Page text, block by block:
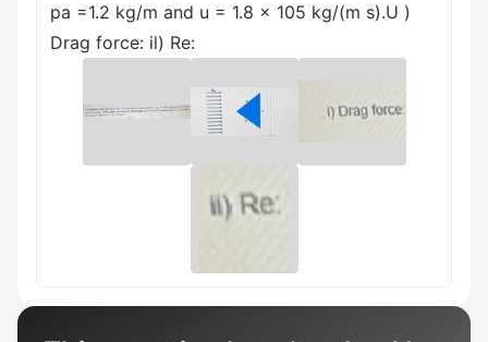
pa =1.2 kg/m and u = 1.8 x 105 kg/(m s).U )
Drag force: il) Re: